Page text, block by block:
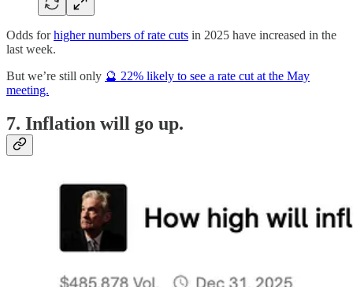
Odds forhigher numbers of rate cuts in 2025 have increased in the
last week.
But we’re still only 🔮 22% likely to see a rate cut at the May
meeting.
7. Inflation will go up.